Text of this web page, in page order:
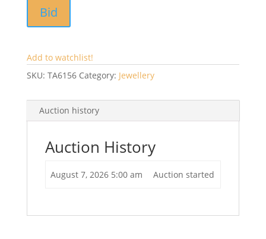
Bid
Add to watchlist!
SKU: TA6156 Category: Jewellery
Auction history
Auction History
August 7, 2026 5:00 am Auction started